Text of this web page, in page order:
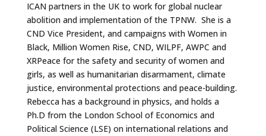
ICAN partners in the UK to work for global nuclear
abolition and implementation of the TPNW. She is a
CND Vice President, and campaigns with Women in
Black, Million Women Rise, CND, WILPF, AWPC and
XRPeace for the safety and security of women and
girls, as well as humanitarian disarmament, climate
justice, environmental protections and peace-building.
Rebecca has a background in physics, and holds a
Ph.D from the London School of Economics and
Political Science (LSE) on international relations and